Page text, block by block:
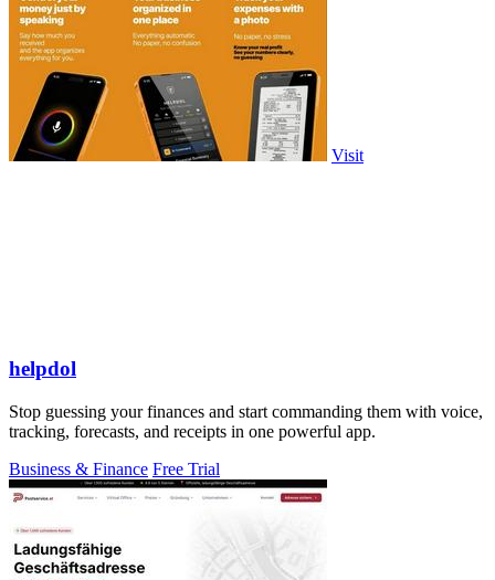
Visit
helpdol
Stop guessing your finances and start commanding them with voice,
tracking, forecasts, and receipts in one powerful app.
Business & Finance Free Trial